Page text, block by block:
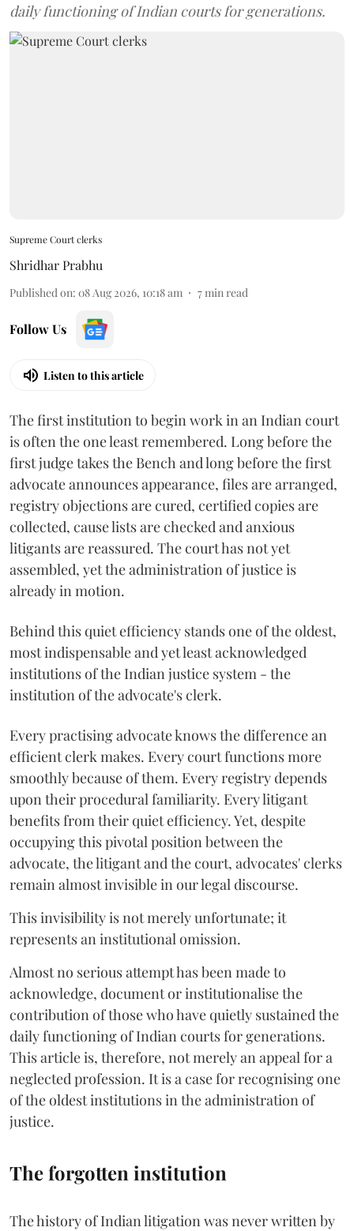
daily functioning of Indian courts for generations.
Supreme Court clerks
Shridhar Prabhu
Published on: 08 Aug 2026, 10:18 am 7min read
Follow Us
Listen to this article
The first institution to begin work in an Indian court
is often the one least remembered. Long before the
first judge takes the Bench and long before the first
advocate announces appearance, files are arranged,
registry objections are cured, certified copies are
collected, cause lists are checked and anxious
litigants are reassured. The court has not yet
assembled, yet the administration of justice is
already in motion.
Behind this quiet efficiency stands one of the oldest,
most indispensable and yet least acknowledged
institutions of the Indian justice system - the
institution of the advocate's clerk.
Every practising advocate knows the difference an
efficient clerk makes. Every court functions more
smoothly because of them. Every registry depends
upon their procedural familiarity. Every litigant
benefits from their quiet efficiency. Yet, despite
occupying this pivotal position between the
advocate, the litigant and the court, advocates' clerks
remain almost invisible in our legal discourse.
This invisibility is not merely unfortunate; it
represents an institutional omission.
Almost no serious attempt has been made to
acknowledge, document or institutionalise the
contribution of those who have quietly sustained the
daily functioning of Indian courts for generations.
This article is, therefore, not merely an appeal for a
neglected profession. It is a case for recognising one
of the oldest institutions in the administration of
justice.
The forgotten institution
The history of Indian litigation was never written by